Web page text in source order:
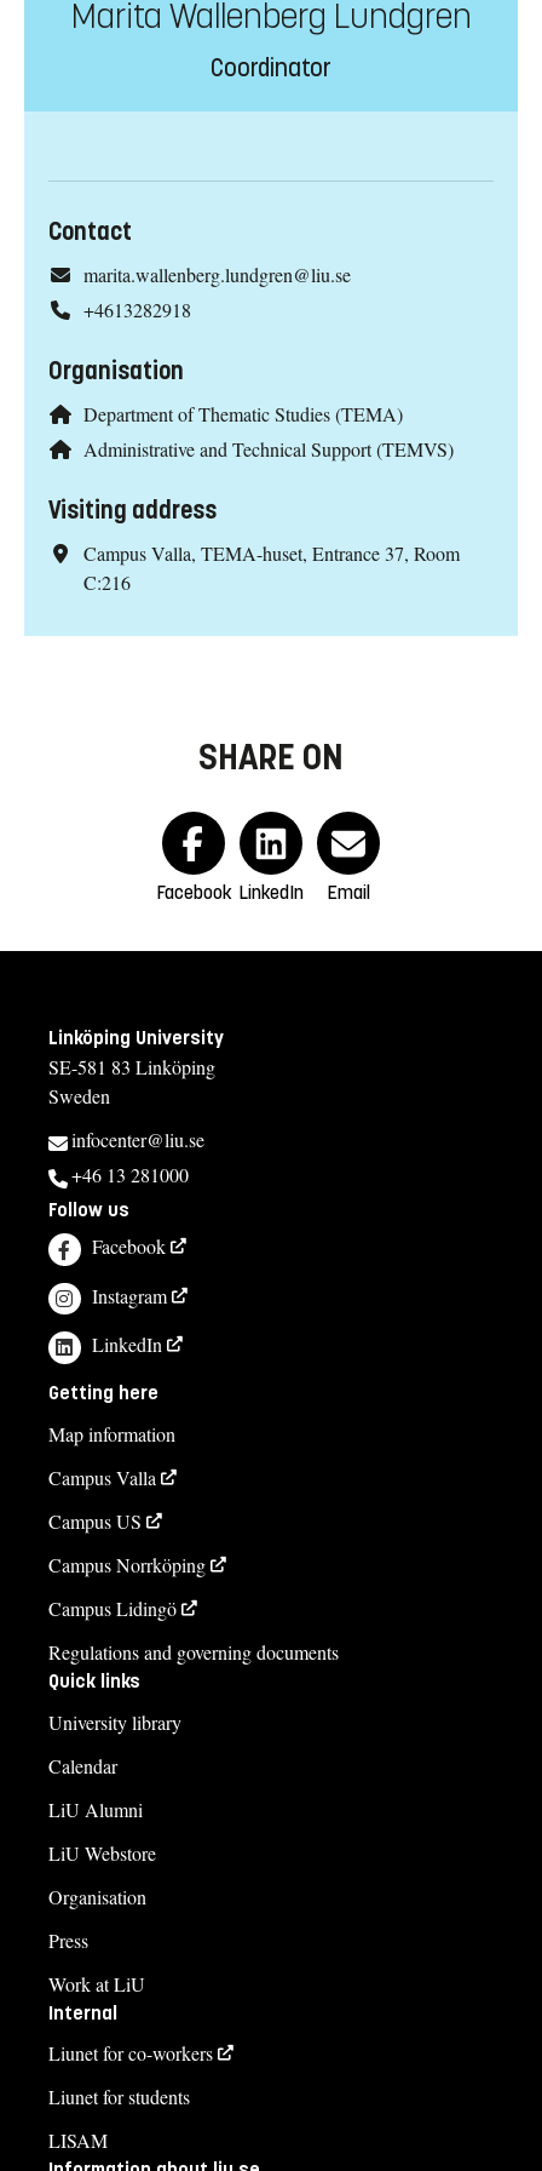
Marita Wallenberg Lundgren
Coordinator
Contact
marita.wallenberg.lundgren@liu.se
+4613282918
Organisation
Department of Thematic Studies (TEMA)
Administrative and Technical Support (TEMVS)
Visiting address
Campus Valla, TEMA-huset, Entrance 37, Room
C:216
SHARE ON
Facebook LinkedIn Email
Linköping University
SE-581 83 Linköping
Sweden
infocenter@liu.se
+46 13 281000
Follow us
Facebook
Instagram
LinkedIn
Getting here
Map information
Campus Valla
Campus US
Campus Norrköping
Campus Lidingö
Regulations and governing documents
Quick links
University library
Calendar
LiU Alumni
LiU Webstore
Organisation
Press
Work at LiU
Internal
Liunet for co-workers
Liunet for students
LISAM